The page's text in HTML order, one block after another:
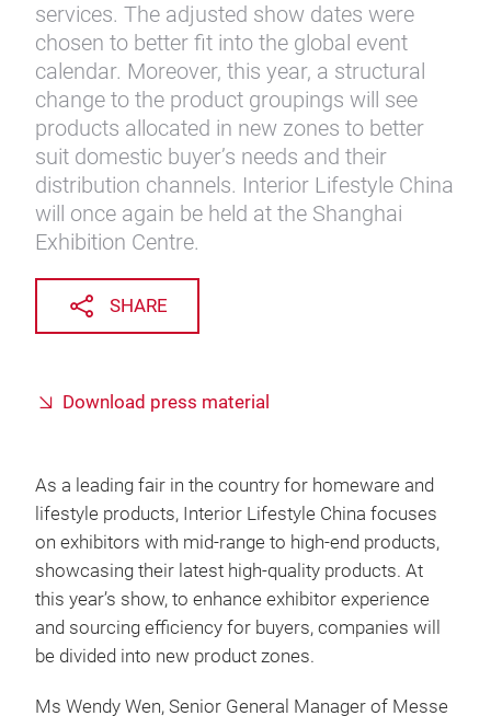
services. The adjusted show dates were
chosen to better fit into the global event
calendar. Moreover, this year, a structural
change to the product groupings will see
products allocated in new zones to better
suit domestic buyer’s needs and their
distribution channels. Interior Lifestyle China
will once again be held at the Shanghai
Exhibition Centre.
SHARE
Download press material
As a leading fair in the country for homeware and
lifestyle products, Interior Lifestyle China focuses
on exhibitors with mid-range to high-end products,
showcasing their latest high-quality products. At
this year’s show, to enhance exhibitor experience
and sourcing efficiency for buyers, companies will
be divided into new product zones.
Ms Wendy Wen, Senior General Manager of Messe